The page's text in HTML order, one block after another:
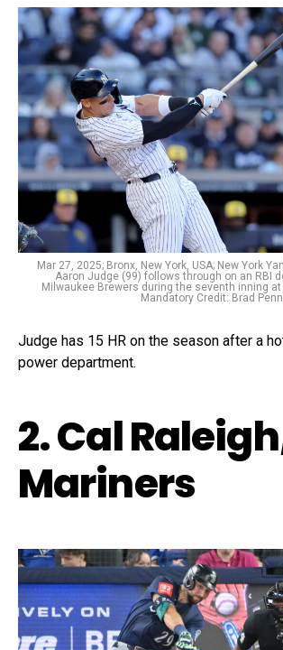
Mar 27, 2025; Bronx, New York, USA; New York
Aaron Judge (99) follows through on an RBI
Milwaukee Brewers during the seventh inning at
Mandatory Credit: Brad
Judge has 15 HR on the season after a
power department.
2. Cal
Mariners